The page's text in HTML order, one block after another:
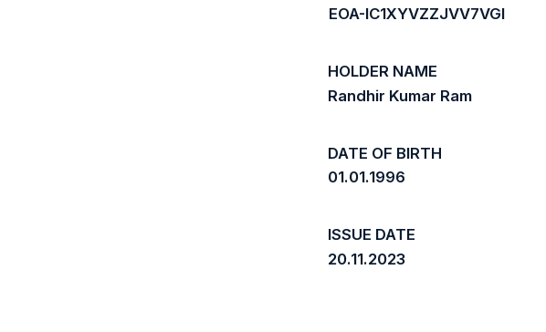
EOA-IC1XYVZZJVV7VGI
HOLDER NAME
Randhir Kumar Ram
DATE OF BIRTH
01.01.1996
ISSUE DATE
20.11.2023